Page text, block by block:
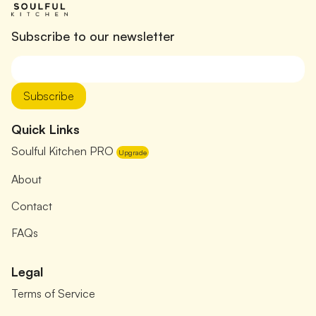
Subscribe to our newsletter
Subscribe
Quick Links
Soulful Kitchen PRO Upgrade
About
Contact
FAQs
Legal
Terms of Service